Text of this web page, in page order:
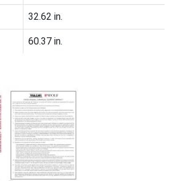
32.62 in.
60.37 in.